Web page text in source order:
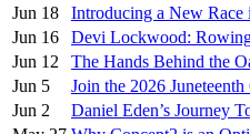
Jun 18
Introducing a New Race
Jun 16
Devi Lockwood:
Jun 12
The Hands Behind the
Jun 5
Join the 2026
Jun 2
Daniel Eden’s Journey